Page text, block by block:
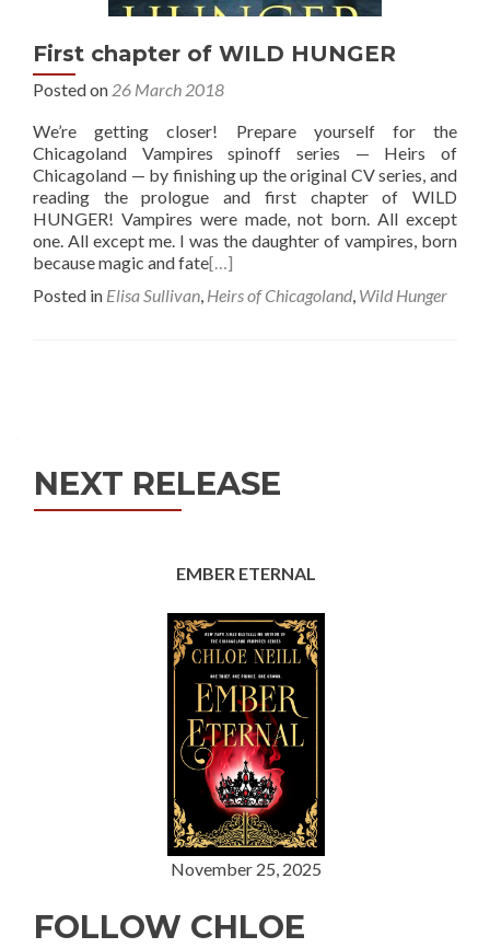
First chapter of WILD HUNGER
Posted on 26 March 2018
We’re getting closer! Prepare yourself for the
Chicagoland Vampires spinoff series — Heirs of
Chicagoland — by finishing up the original CV series, and
reading the prologue and first chapter of WILD
HUNGER! Vampires were made, not born. All except
one. All except me. I was the daughter of vampires, born
because magic and fate[…]
Posted in Elisa Sullivan, Heirs of Chicagoland, Wild Hunger
NEXT RELEASE
EMBER ETERNAL
November 25, 2025
FOLLOW CHLOE